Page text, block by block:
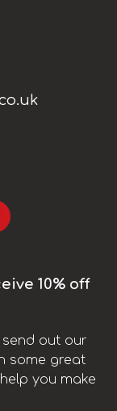
10% off
send out our
some great
you make